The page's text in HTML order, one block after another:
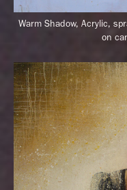
Warm Shadow, Acrylic,
on